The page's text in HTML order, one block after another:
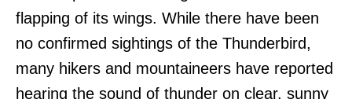
flapping of its wings. While there have been
no confirmed sightings of the Thunderbird,
many hikers and mountaineers have reported
hearing the sound of thunder on clear, sunny